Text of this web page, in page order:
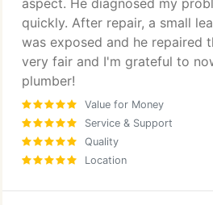
aspect. He diagnosed my
quickly. After repair, a small
was exposed and he repaired
very fair and I'm grateful to
plumber!
Value for Money
Service & Support
Quality
Location